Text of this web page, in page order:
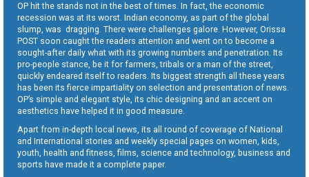
OP hit the stands not in the best of times. In fact, the economic
recession was at its worst. Indian economy, as part of the global
slump, was dragging. There were challenges galore. However, Orissa
POST soon caught the readers attention and went on to become a
sought-after daily what with its growing numbers and penetration. Its
pro-people stance, be it for farmers, tribals or a man of the street,
quickly endeared itself to readers. Its biggest strength all these years
has been its fierce impartiality on selection and presentation of news.
OP’s simple and elegant style, its chic designing and an accent on
aesthetics have helped it in good measure.
Apart from in-depth local news, its all round of coverage of National
and International stories and weekly special pages on women, kids,
youth, health and fitness, films, science and technology, business and
sports have made it a complete paper.